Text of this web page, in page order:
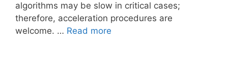
algorithms may be slow in critical cases;
therefore, acceleration procedures are
welcome. … Read more